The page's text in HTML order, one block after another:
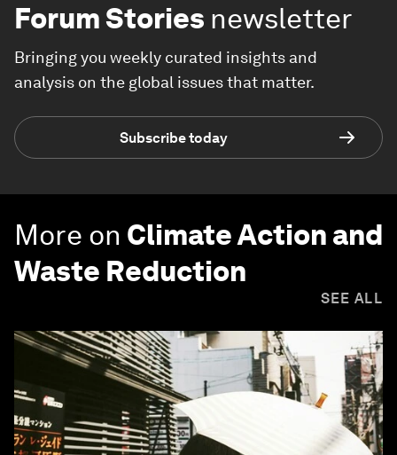
Forum Stories newsletter
Bringing you weekly curated insights and
analysis on the global issues that matter.
Subscribe today
More on Climate Action and
Waste Reduction
SEE ALL